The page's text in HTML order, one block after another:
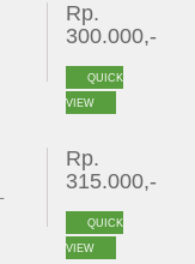
Rp.
300.000,-
QUICK
VIEW
Rp.
315.000,-
QUICK
VIEW